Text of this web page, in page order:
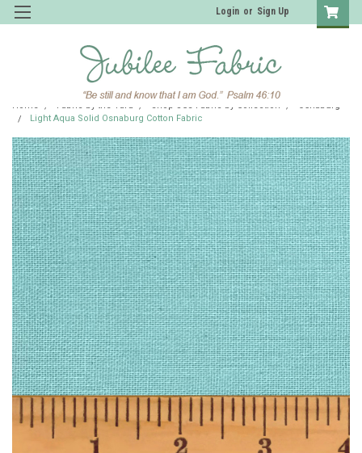
Login or Sign Up
Home Fabric by the Yard Shop JCS Fabric by Collection
Osnaburg
Light Aqua Solid Osnaburg Cotton Fabric